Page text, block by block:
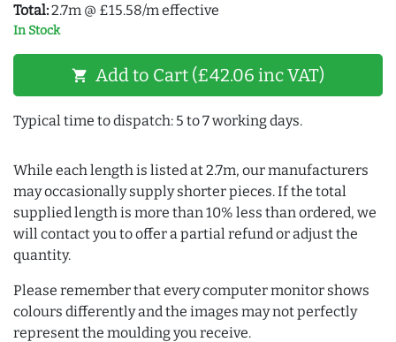
Total:2.7m @ £15.58/m effective
In Stock
shopping_cart Add to Cart (£42.06 inc VAT)
Typical time to dispatch: 5 to 7 working days.
While each length is listed at 2.7m, our manufacturers
may occasionally supply shorter pieces. If the total
supplied length is more than 10% less than ordered, we
will contact you to offer a partial refund or adjust the
quantity.
Please remember that every computer monitor shows
colours differently and the images may not perfectly
represent the moulding you receive.